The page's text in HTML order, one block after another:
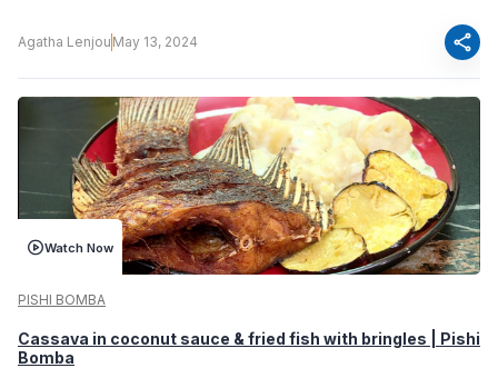
Agatha Lenjou May 13, 2024 share
Watch Now
PISHI BOMBA
Cassava in coconut sauce & fried fish with bringles | Pishi
Bomba